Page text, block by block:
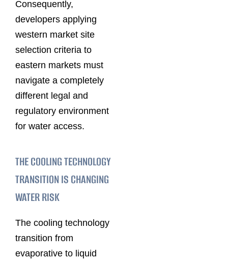
Consequently,
developers applying
western market site
selection criteria to
eastern markets must
navigate a completely
different legal and
regulatory environment
for water access.
THE COOLING TECHNOLOGY
TRANSITION IS CHANGING
WATER RISK
The cooling technology
transition from
evaporative to liquid